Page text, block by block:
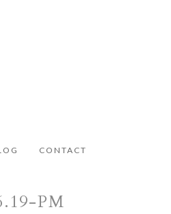
CONTACT
PM